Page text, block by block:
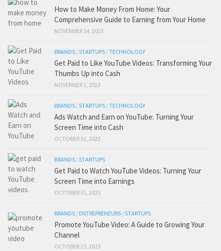
How to Make Money From Home: Your
Comprehensive Guide to Earning from Your Home
NOVEMBER 14, 2023
BRANDS /STARTUPS /TECHNOLOGY
Get Paid to Like YouTube Videos: Transforming Your
Thumbs Up into Cash
NOVEMBER 1, 2023
BRANDS /STARTUPS /TECHNOLOGY
Ads Watch and Earn on YouTube: Turning Your
Screen Time into Cash
OCTOBER 31, 2023
BRANDS /STARTUPS
Get Paid to Watch YouTube Videos: Turning Your
Screen Time into Earnings
OCTOBER 31, 2023
BRANDS / ENTREPRENEURS /STARTUPS
Promote YouTube Video: A Guide to Growing Your
Channel
OCTOBER 25, 2023